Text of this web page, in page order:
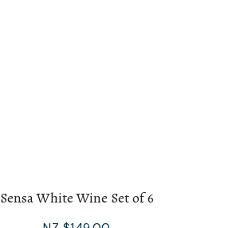
Sensa White Wine Set of 6